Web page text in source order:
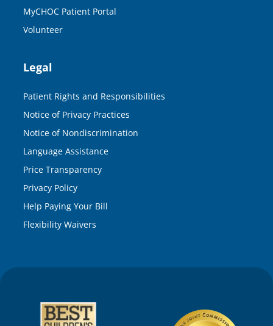
MyCHOC Patient Portal
Volunteer
Legal
Patient Rights and Responsibilities
Notice of Privacy Practices
Notice of Nondiscrimination
Language Assistance
Price Transparency
Privacy Policy
Help Paying Your Bill
Flexibility Waivers